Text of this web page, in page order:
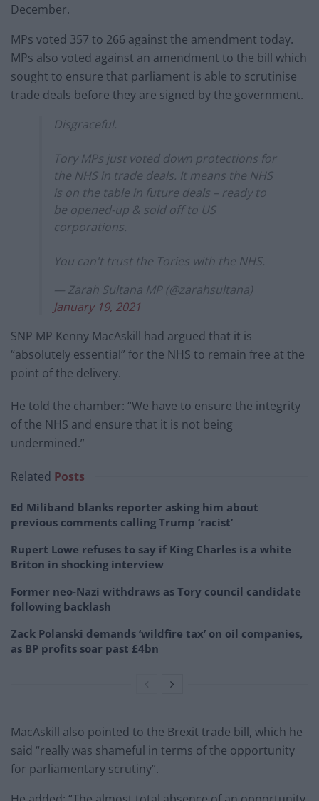
December.
MPs voted 357 to 266 against the amendment today.
MPs also voted against an amendment to the bill which
sought to ensure that parliament is able to scrutinise
trade deals before they are signed by the government.
Disgraceful.
Tory MPs just voted down protections for
the NHS in trade deals. It means the NHS
is on the table in future deals – ready to
be opened-up & sold off to US
corporations.
You can't trust the Tories with the NHS.
— Zarah Sultana MP (@zarahsultana)
January 19, 2021
SNP MP Kenny MacAskill had argued that it is
“absolutely essential” for the NHS to remain free at the
point of the delivery.
He told the chamber: “We have to ensure the integrity
of the NHS and ensure that it is not being
undermined.”
Related Posts
Ed Miliband blanks reporter asking him about
previous comments calling Trump ‘racist’
Rupert Lowe refuses to say if King Charles is a white
Briton in shocking interview
Former neo-Nazi withdraws as Tory council candidate
following backlash
Zack Polanski demands ‘wildfire tax’ on oil companies,
as BP profits soar past £4bn
MacAskill also pointed to the Brexit trade bill, which he
said “really was shameful in terms of the opportunity
for parliamentary scrutiny”.